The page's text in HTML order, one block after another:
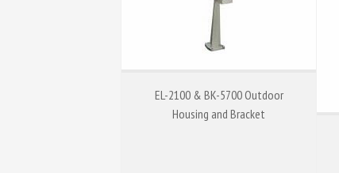
EL-2100 & BK-5700 Outdoor
Housing and Bracket